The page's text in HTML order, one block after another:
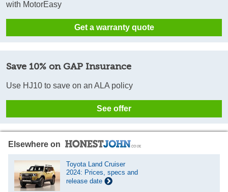
with MotorEasy
Get a warranty quote
Save 10% on GAP Insurance
Use HJ10 to save on an ALA policy
See offer
Elsewhere on
Toyota Land Cruiser
2024: Prices, specs and
release date